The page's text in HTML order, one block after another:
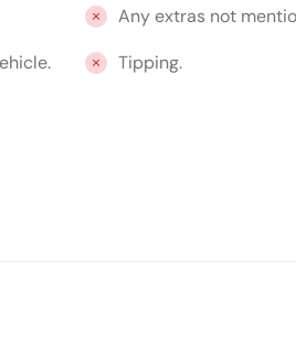
Any extras not
Tipping.